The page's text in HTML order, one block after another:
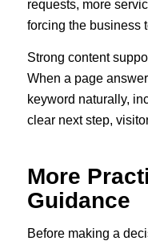
requests, more
forcing the business
Strong content
When a page
keyword naturally,
clear next step,
More
Guidance
Before making a